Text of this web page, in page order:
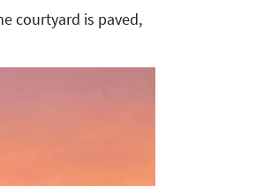
courtyard is paved,